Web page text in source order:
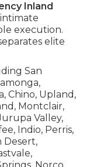
Inland
execution.
elite
San
Chino, Upland,
Montclair,
Valley,
Indio, Perris,
Desert,